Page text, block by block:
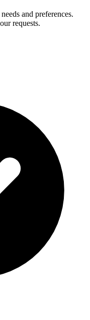
and preferences.
requests.